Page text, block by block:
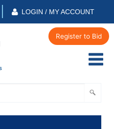
LOGIN / MY ACCOUNT
Register to Bid